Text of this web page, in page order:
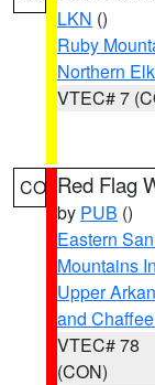
LKN ()
Ruby
Northern
VTEC# 7
CO Red Flag
by PUB ()
Eastern
Mountains
Upper
and
VTEC# 78
(CON)